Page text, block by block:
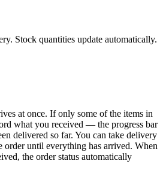
Stock quantities update automatically.
at once. If only some of the items in
what you received — the progress bar
delivered so far. You can take delivery
order until everything has arrived. When
the order status automatically